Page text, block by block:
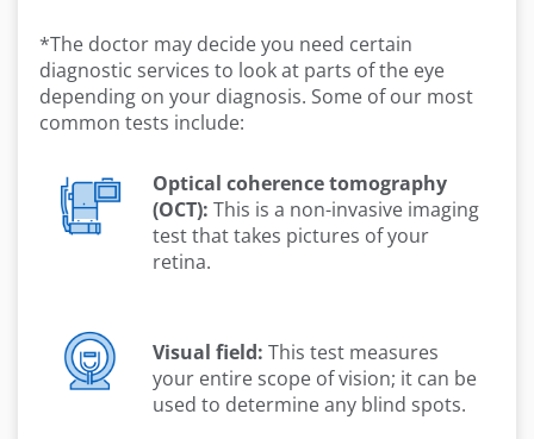
*The doctor may decide you need certain
diagnostic services to look at parts of the eye
depending on your diagnosis. Some of our most
common tests include:
Optical coherence tomography
(OCT): This is a non-invasive imaging
test that takes pictures of your
retina.
Visual field: This test measures
your entire scope of vision; it can be
used to determine any blind spots.